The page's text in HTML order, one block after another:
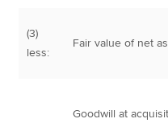
(3)
less:
Fair value of net
Goodwill at